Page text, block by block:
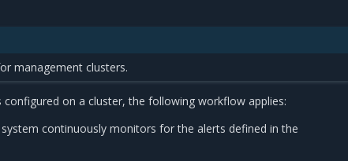
management clusters.
configured on a cluster, the following workflow applies:
continuously monitors for the alerts defined in the